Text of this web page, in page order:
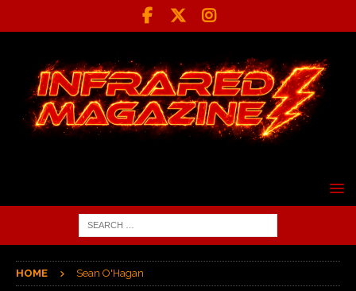
HOME Sean O'Hagan